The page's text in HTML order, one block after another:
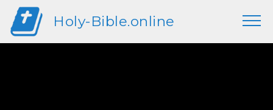
Holy-Bible.online